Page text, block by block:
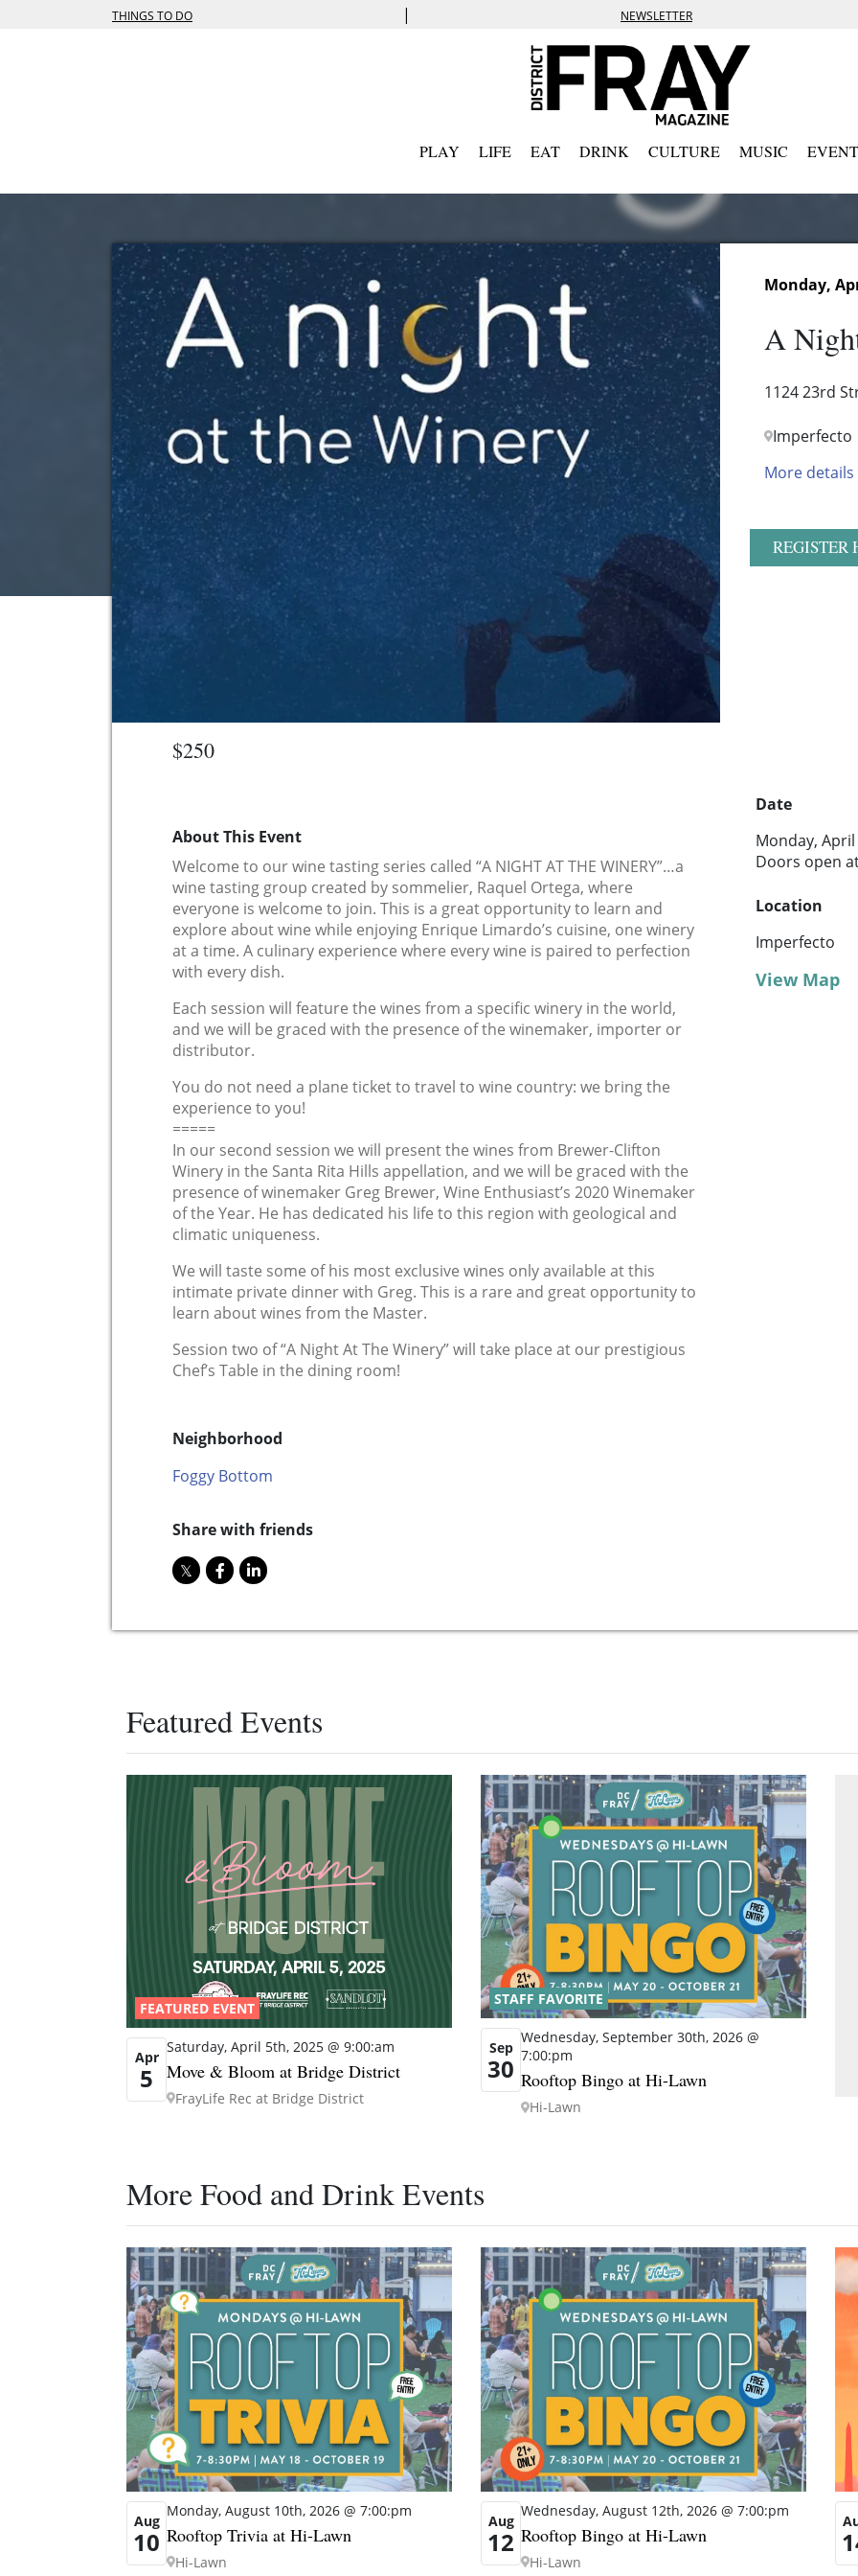
THINGS TO DO | NEWSLETTER
PLAY LIFE EAT DRINK CULTURE MUSIC
Monday,
A
1124 23rd
Imperfecto
More details
REGISTER
$250
About This Event
Welcome to our wine tasting series called “A NIGHT AT THE WINERY”…a
wine tasting group created by sommelier, Raquel Ortega, where
everyone is welcome to join. This is a great opportunity to learn and
explore about wine while enjoying Enrique Limardo’s cuisine, one winery
at a time. A culinary experience where every wine is paired to perfection
with every dish.
Each session will feature the wines from a specific winery in the world,
and we will be graced with the presence of the winemaker, importer or
distributor.
You do not need a plane ticket to travel to wine country: we bring the
experience to you!
=====
In our second session we will present the wines from Brewer-Clifton
Winery in the Santa Rita Hills appellation, and we will be graced with the
presence of winemaker Greg Brewer, Wine Enthusiast’s 2020 Winemaker
of the Year. He has dedicated his life to this region with geological and
climatic uniqueness.
We will taste some of his most exclusive wines only available at this
intimate private dinner with Greg. This is a rare and great opportunity to
learn about wines from the Master.
Session two of “A Night At The Winery” will take place at our prestigious
Chef’s Table in the dining room!
Neighborhood
Foggy Bottom
Share with friends
Date
Monday, April
Doors open
Location
Imperfecto
View Map
Featured Events
FEATURED EVENT
Apr
5
Saturday, April 5th, 2025 @ 9:00:am
Move & Bloom at Bridge District
FrayLife Rec at Bridge District
STAFF FAVORITE
Sep
30
Wednesday, September 30th, 2026 @
7:00:pm
Rooftop Bingo at Hi-Lawn
Hi-Lawn
More Food and Drink Events
Aug
10
Monday, August 10th, 2026 @ 7:00:pm
Rooftop Trivia at Hi-Lawn
Hi-Lawn
Aug
12
Wednesday, August 12th, 2026 @ 7:00:pm
Rooftop Bingo at Hi-Lawn
Hi-Lawn